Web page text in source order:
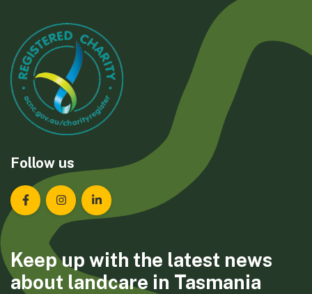
Follow us
Landcare Tasmania on Facebook
Landcare Tasmania on Instagram
Landcare Tasmania on LinkedIn
Keep up with the latest news
about landcare in Tasmania